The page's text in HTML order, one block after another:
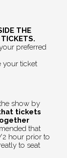
THE
preferred
your ticket
show by
tickets
that
2 hour prior to
to seat